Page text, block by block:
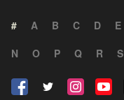
# A B C D E
N
O P Q R S